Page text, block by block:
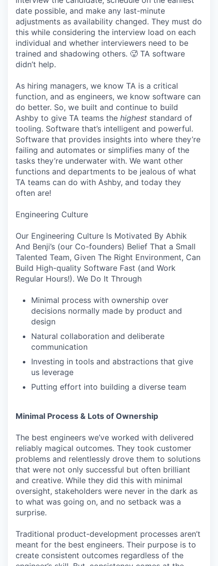
date possible, and make any last-minute
adjustments as availability changed. They must do
this while considering the interview load on each
individual and whether interviewers need to be
trained and shadowing others. 🥵 TA software
didn’t help.
As hiring managers, we know TA is a critical
function, and as engineers, we know software can
do better. So, we built and continue to build
Ashby to give TA teams the highest standard of
tooling. Software that’s intelligent and powerful.
Software that provides insights into where they’re
failing and automates or simplifies many of the
tasks they’re underwater with. We want other
functions and departments to be jealous of what
TA teams can do with Ashby, and today they
often are!
Engineering Culture
Our Engineering Culture Is Motivated By Abhik
And Benji’s (our Co-founders) Belief That a Small
Talented Team, Given The Right Environment, Can
Build High-quality Software Fast (and Work
Regular Hours!). We Do It Through
Minimal process with ownership over
decisions normally made by product and
design
Natural collaboration and deliberate
communication
Investing in tools and abstractions that give
us leverage
Putting effort into building a diverse team
Minimal Process & Lots of Ownership
The best engineers we’ve worked with delivered
reliably magical outcomes. They took customer
problems and relentlessly drove them to solutions
that were not only successful but often brilliant
and creative. While they did this with minimal
oversight, stakeholders were never in the dark as
to what was going on, and no setback was a
surprise.
Traditional product-development processes aren’t
meant for the best engineers. Their purpose is to
create consistent outcomes regardless of the